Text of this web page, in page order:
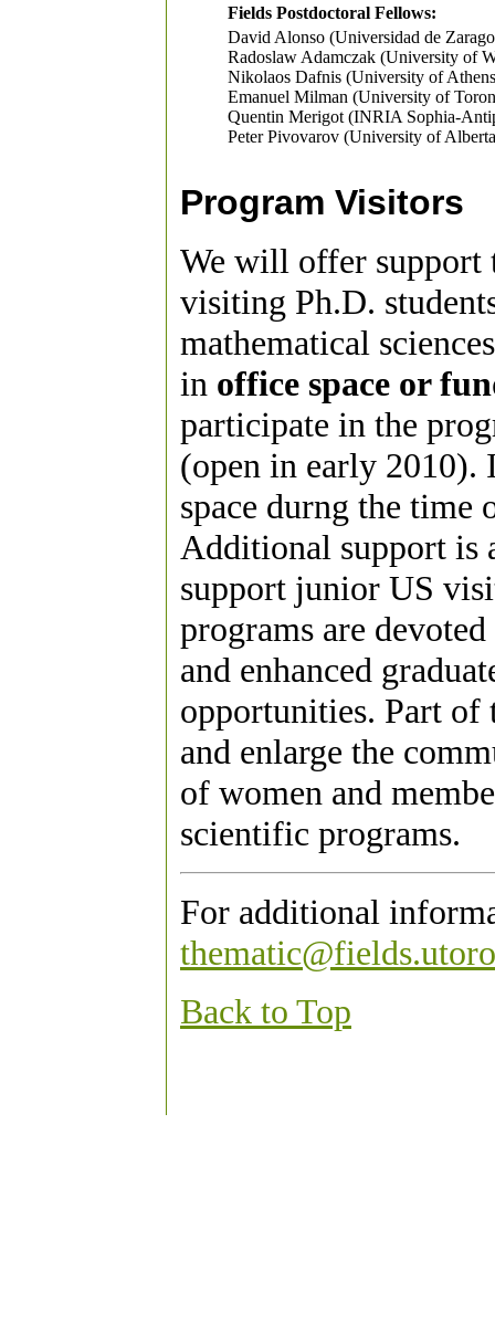
Fields Postdoctoral Fellows:
David Alonso (Universidad de
Radoslaw Adamczak (University of
Nikolaos Dafnis (University of
Emanuel Milman (University of
Quentin Merigot (INRIA Sophia-
Peter Pivovarov (University of
Program Visitors
We will offer support
visiting Ph.D.
mathematical
in office space or
participate in the
(open in early 2010).
space durng the time
Additional support is
support junior US
programs are
and enhanced
opportunities. Part of
and enlarge the
of women and
scientific programs.
For additional
Back to Top